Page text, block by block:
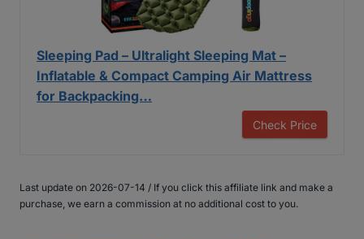
Sleeping Pad – Ultralight Sleeping Mat –
Inflatable & Compact Camping Air Mattress
for Backpacking…
Check Price
Last update on 2026-07-14 / If you click this affiliate link and make a
purchase, we earn a commission at no additional cost to you.